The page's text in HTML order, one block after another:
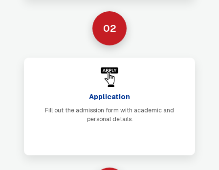
02
Application
Fill out the admission form with academic and
personal details.